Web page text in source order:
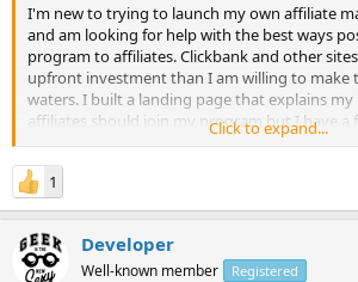
I'm new to trying to launch my own affiliate
and am looking for help with the best ways
program to affiliates. Clickbank and other
upfront investment than I am willing to make
waters. I built a landing page that explains
affiliates should join my program but I have a
1. Is this an effective marketing tool for gaining
2. Is my copy compelling, is there anything I
Thanks!
Click to expand...
1
Developer
Well-known member Registered